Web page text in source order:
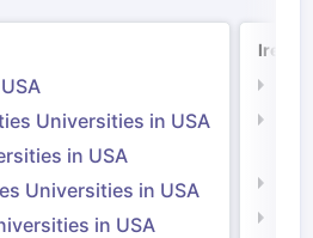
Universities in USA
in USA
Universities in USA
in USA